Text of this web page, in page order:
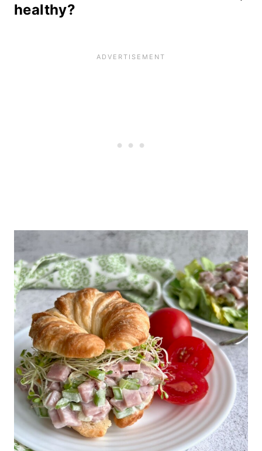
If you want to try a substitution for
could use Miracle Whip, but it also
healthy?